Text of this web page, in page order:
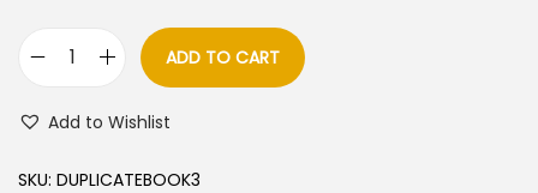
l
ADD TO CART
Add to Wishlist
SKU: DUPLICATEBOOK3